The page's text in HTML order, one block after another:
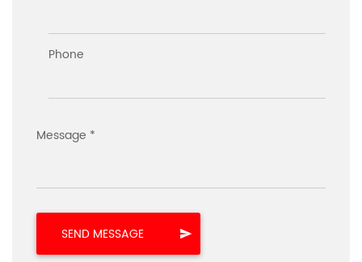
Phone
Message *